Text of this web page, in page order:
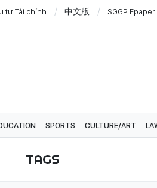
tư Tài chính 中文版 SGGP Epaper
SPORTS CULTURE/ART
TAGS